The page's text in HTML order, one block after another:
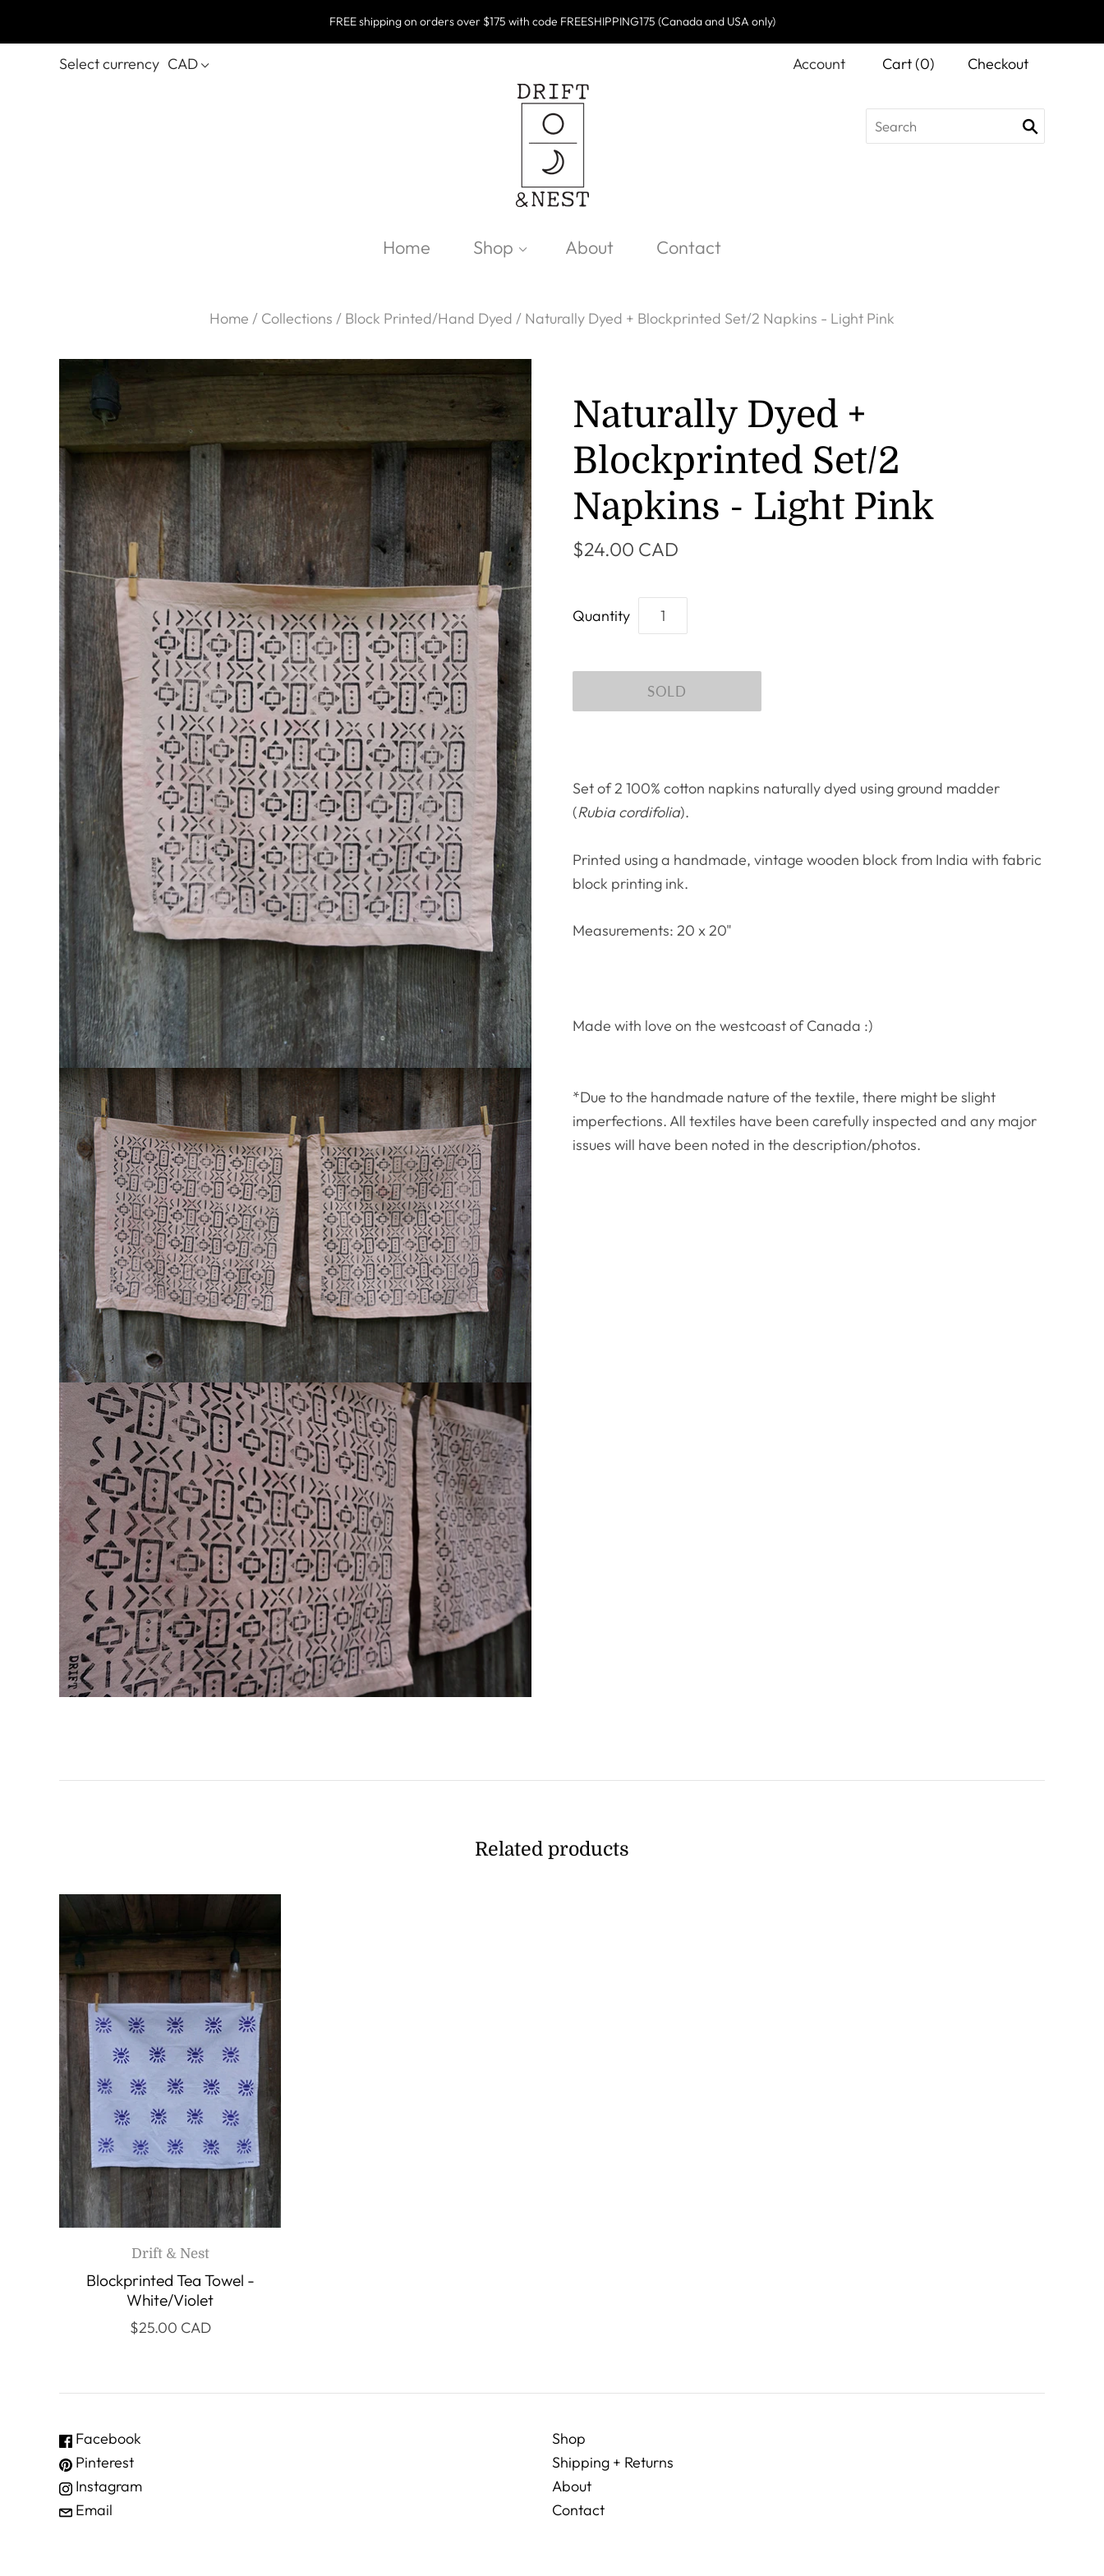
FREE shipping on orders over $175 with code FREESHIPPING175 (Canada and USA only)
Select currency CAD Account Cart (0) Checkout
Home Shop About Contact
Home / Collections / Block Printed/Hand Dyed / Naturally Dyed + Blockprinted Set/2 Napkins - Light Pink
Naturally Dyed +
Blockprinted Set/2
Napkins - Light Pink
$24.00 CAD
Quantity
Set of 2 100% cotton napkins naturally dyed using ground madder
(Rubia cordifolia).
Printed using a handmade, vintage wooden block from India with fabric
block printing ink.
Measurements: 20 x 20"
Made with love on the westcoast of Canada :)
*Due to the handmade nature of the textile, there might be slight
imperfections. All textiles have been carefully inspected and any major
issues will have been noted in the description/photos.
Related products
Drift & Nest
Blockprinted Tea Towel -
White/Violet
$25.00 CAD
Facebook
Pinterest
Instagram
Email
Shop
Shipping + Returns
About
Contact